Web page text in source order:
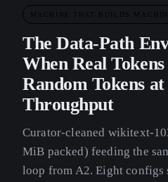
MACHINE THAT BUILDS
The Data-Path
When Real
Random Tokens
Throughput
Curator-cleaned wikitext-
MiB packed) feeding the
loop from A2. Eight configs